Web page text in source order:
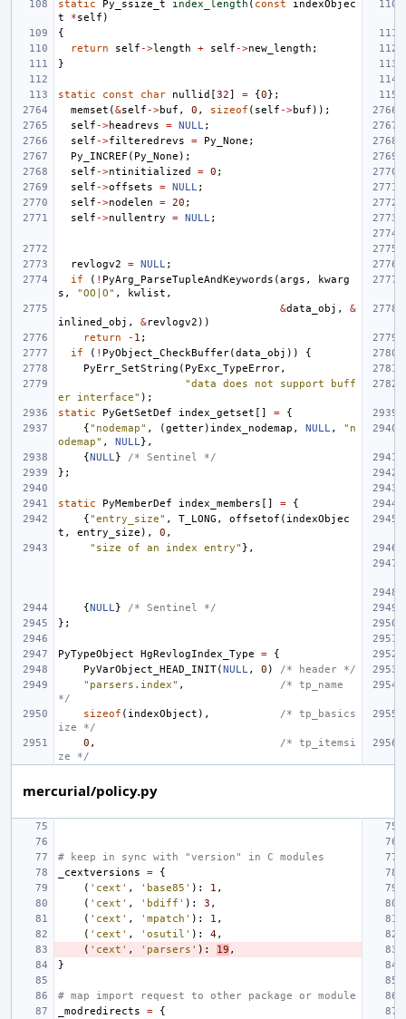
static Py_ssize_t index_length ( const
indexObjec
t
*self )
{
return
self ->length + self ->new_length ;
}
static const char nullid [32] = {0};
memset (&self ->buf , 0 , sizeof ( self ->buf ));
self ->headrevs = NULL ;
self ->filteredrevs = Py_None ;
Py_INCREF ( Py_None );
self ->ntinitialized = 0 ;
self ->offsets = NULL ;
self ->nodelen = 20 ;
self ->nullentry = NULL ;
revlogv2 = NULL ;
if
( ! PyArg_ParseTupleAndKeywords (args ,
kwarg
s , "OO|O" , kwlist ,
&data_obj ,
&
inlined_obj , &revlogv2 ))
return
- 1 ;
if
( ! PyObject_CheckBuffer(data_obj ))
{
PyErr_SetString ( PyExc_TypeError,
"data does not support buff
er interface" );
static
PyGetSetDef index_getset [] =
{
{"nodemap" , (getter) index_nodemap , NULL ,
"n
odemap" , NULL },
{NULL }
/* Sentinel */
};
static PyMemberDef index_members [] =
{
{"entry_size" , T_LONG , offsetof ( indexObjec
t , entry_size ), 0 ,
"size of an index entry" },
{NULL }
/* Sentinel */
};
PyTypeObject HgRevlogIndex_Type =
{
PyVarObject_HEAD_INIT(NULL , 0 )
/* header */
"parsers.index" ,
/* tp_name
*/
sizeof ( indexObject ),
/* tp_basics
ize */
0 ,
/* tp_itemsi
ze */
mercurial/policy.py
# keep in sync with "version" in C modules
_cextversions
=
{
( 'cext' , 'base85' ): 1 ,
( 'cext' , 'bdiff' ): 3 ,
( 'cext' , 'mpatch' ): 1 ,
( 'cext' , 'osutil' ): 4,
( 'cext' , 'parsers' ): 19 ,
}
# map import request to other package or module
_modredirects
=
{